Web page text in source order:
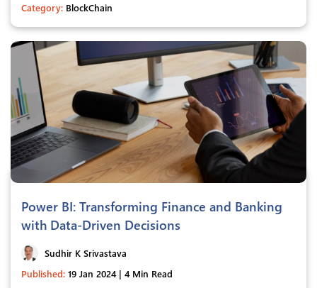
Category: BlockChain
Power BI: Transforming Finance and Banking
with Data-Driven Decisions
Sudhir K Srivastava
Published: 19 Jan 2024 | 4 Min Read